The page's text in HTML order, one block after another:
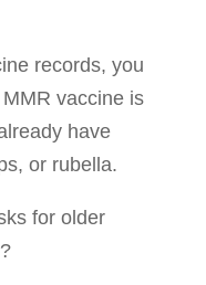
records, you
vaccine is
have
or rubella.
for older